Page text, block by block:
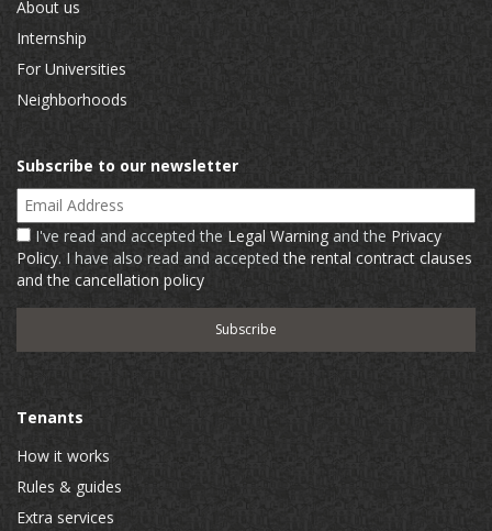
About us
Internship
For Universities
Neighborhoods
Subscribe to our newsletter
Email Address
I've read and accepted the Legal Warning and the Privacy
Policy. I have also read and acceptedthe rental contract clauses
and the cancellation policy
Tenants
How it works
Rules & guides
Extra services